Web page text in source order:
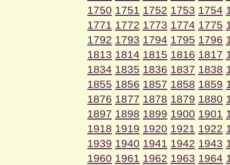
1750 1751 1752 1753 1754
1771 1772 1773 1774 1775
1792 1793 1794 1795 1796
1813 1814 1815 1816 1817
1834 1835 1836 1837 1838
1855 1856 1857 1858 1859
1876 1877 1878 1879 1880
1897 1898 1899 1900 1901
1918 1919 1920 1921 1922
1939 1940 1941 1942 1943
1960 1961 1962 1963 1964